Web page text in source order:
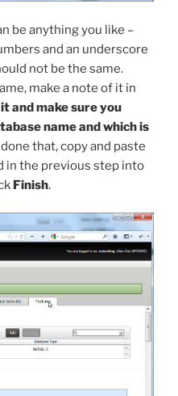
be anything you like –
and an underscore
not be the same.
make a note of it in
and make sure you
name and which is
done that, copy and paste
in the previous step into
Finish.